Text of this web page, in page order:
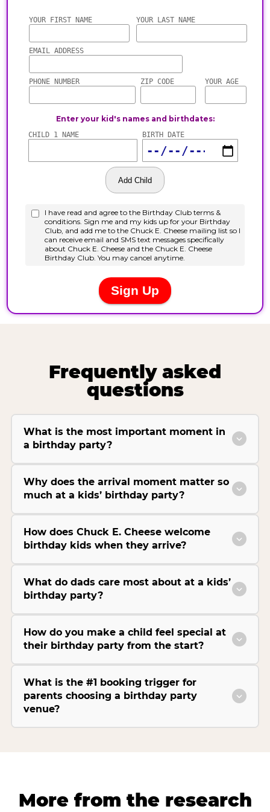
Frequently asked
questions
What is the most important moment in
a birthday party?
Why does the arrival moment matter so
much at a kids’ birthday party?
How does Chuck E. Cheese welcome
birthday kids when they arrive?
What do dads care most about at a kids’
birthday party?
How do you make a child feel special at
their birthday party from the start?
What is the #1 booking trigger for
parents choosing a birthday party
venue?
More from the research